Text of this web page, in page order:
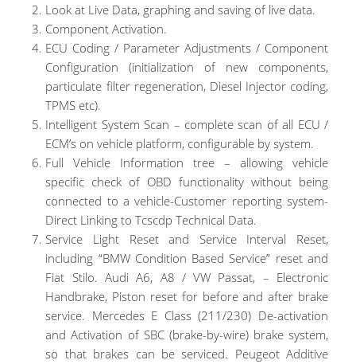
Look at Live Data, graphing and saving of live data.
Component Activation.
ECU Coding / Parameter Adjustments / Component
Configuration (initialization of new components,
particulate filter regeneration, Diesel Injector coding,
TPMS etc).
Intelligent System Scan – complete scan of all ECU /
ECM’s on vehicle platform, configurable by system.
Full Vehicle Information tree – allowing vehicle
specific check of OBD functionality without being
connected to a vehicle-Customer reporting system-
Direct Linking to Tcscdp Technical Data.
Service Light Reset and Service Interval Reset,
including “BMW Condition Based Service” reset and
Fiat Stilo. Audi A6, A8 / VW Passat, – Electronic
Handbrake, Piston reset for before and after brake
service. Mercedes E Class (211/230) De-activation
and Activation of SBC (brake-by-wire) brake system,
so that brakes can be serviced. Peugeot Additive